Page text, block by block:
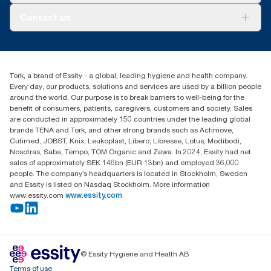
Certified by the Swedish Rheumatism Association.
1800 643 634
Australia Sales & Support Centre
PO Box 1580 Clayton South
Victoria 3169
Tork, a brand of Essity - a global, leading hygiene and health company.
Every day, our products, solutions and services are used by a billion people
around the world. Our purpose is to break barriers to well-being for the
benefit of consumers, patients, caregivers, customers and society. Sales
are conducted in approximately 150 countries under the leading global
brands TENA and Tork, and other strong brands such as Actimove,
Cutimed, JOBST, Knix, Leukoplast, Libero, Libresse, Lotus, Modibodi,
Nosotras, Saba, Tempo, TOM Organic and Zewa. In 2024, Essity had net
sales of approximately SEK 146bn (EUR 13bn) and employed 36,000
people. The company’s headquarters is located in Stockholm, Sweden
and Essity is listed on Nasdaq Stockholm. More information
www.essity.com www.essity.com
© Essity Hygiene and Health AB
Terms of use